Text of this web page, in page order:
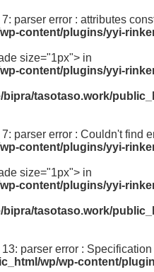
parser error : attributes
content/plugins/yyi-
size="1px"> in
content/plugins/yyi-
bipra/tasotaso.work/
parser error : Couldn't find
content/plugins/yyi-
size="1px"> in
content/plugins/yyi-
bipra/tasotaso.work/
parser error :
wp/wp-content/